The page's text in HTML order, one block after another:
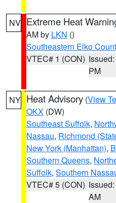
NV Extreme Heat
AM by LKN ()
Southeastern Elko
VTEC# 1 (CON)
PM
NY Heat Advisory (View
OKX (DW)
Southeast Suffolk,
Nassau, Richmond
New York (Manhattan),
Southern Queens,
Suffolk, Southern
VTEC# 5 (CON)
AM